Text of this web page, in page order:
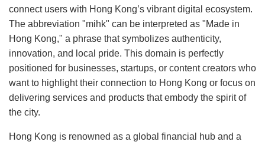
connect users with Hong Kong’s vibrant digital ecosystem.
The abbreviation "mihk" can be interpreted as "Made in
Hong Kong," a phrase that symbolizes authenticity,
innovation, and local pride. This domain is perfectly
positioned for businesses, startups, or content creators who
want to highlight their connection to Hong Kong or focus on
delivering services and products that embody the spirit of
the city.
Hong Kong is renowned as a global financial hub and a